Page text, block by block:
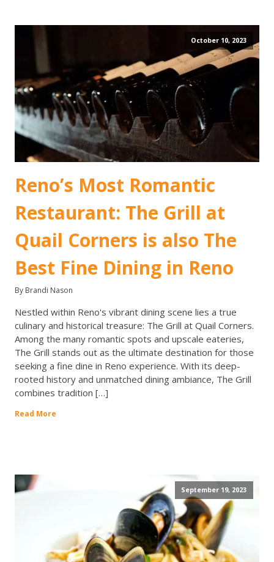
October 10, 2023
Reno’s Most Romantic
Restaurant: The Grill at
Quail Corners is also The
Best Fine Dining in Reno
By Brandi Nason
Nestled within Reno's vibrant dining scene lies a true
culinary and historical treasure: The Grill at Quail Corners.
Among the many romantic spots and upscale eateries,
The Grill stands out as the ultimate destination for those
seeking a fine dine in Reno experience. With its deep-
rooted history and unmatched dining ambiance, The Grill
combines tradition […]
Read More
September 19, 2023